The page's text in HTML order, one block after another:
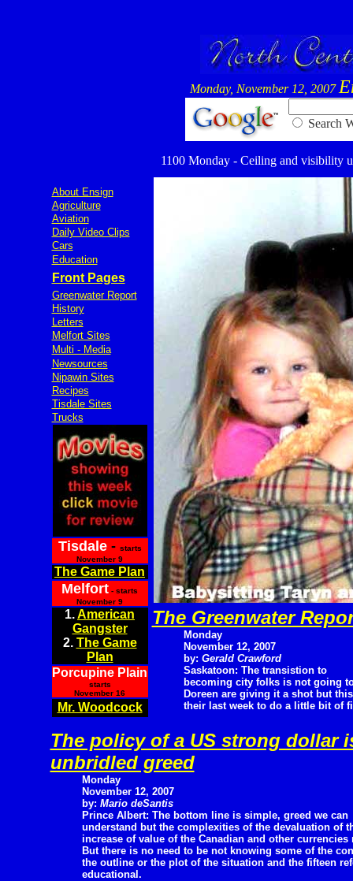
Monday, November 12, 2007
Search
1100 Monday - Ceiling and visibility
About Ensign
Agriculture
Aviation
Daily Video Clips
Cars
Education
Front Pages
Greenwater Report
History
Letters
Melfort Sites
Multi - Media
Newsources
Nipawin Sites
Recipes
Tisdale Sites
Trucks
Tisdale- starts
November 9
The Game Plan
Melfort - starts
November 9
1.American
Gangster
2. The Game
Plan
Porcupine Plain
starts
November 16
Mr. Woodcock
The Greenwater
Monday
November 12, 2007
by: Gerald Crawford
Saskatoon: The transistion to
becoming city folks is not going
Doreen are giving it a shot but
their last week to do a little bit of
The policy of a US strong dollar
unbridled greed
Monday
November 12, 2007
by: Mario deSantis
Prince Albert: The bottom line is simple, greed we can
understand but the complexities of the devaluation of
increase of value of the Canadian and other
But there is no need to be not knowing some of the
the outline or the plot of the situation and the fifteen
educational.